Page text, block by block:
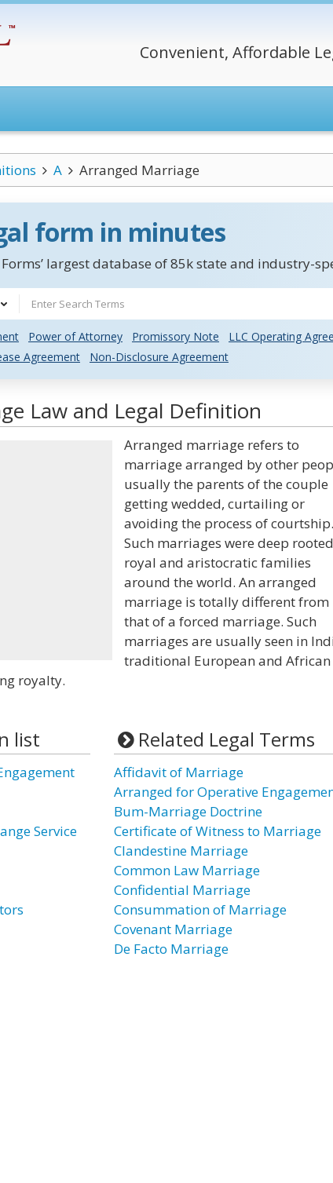
Convenient, Affordable
A Arranged Marriage
form in minutes
Forms’ largest database of 85k state and industry-
Power of Attorney Promissory Note
LLC Operating
Agreement Non-Disclosure Agreement
Law and Legal Definition
Arranged marriage refers to
marriage arranged by other
usually the parents of the couple
getting wedded, curtailing or
avoiding the process of courtship.
Such marriages were deep
royal and aristocratic families
around the world. An arranged
marriage is totally different from
that of a forced marriage. Such
marriages are usually seen in
traditional European and African
royalty.
list
Service
Related Legal Terms
Affidavit of Marriage
Arranged for Operative
Bum-Marriage Doctrine
Certificate of Witness to Marriage
Clandestine Marriage
Common Law Marriage
Confidential Marriage
Consummation of Marriage
Covenant Marriage
De Facto Marriage